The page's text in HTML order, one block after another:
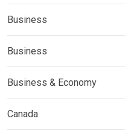
Business
Business
Business & Economy
Canada